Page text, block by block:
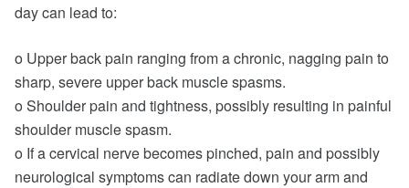
day can lead to:
o Upper back pain ranging from a chronic, nagging pain to
sharp, severe upper back muscle spasms.
o Shoulder pain and tightness, possibly resulting in painful
shoulder muscle spasm.
o If a cervical nerve becomes pinched, pain and possibly
neurological symptoms can radiate down your arm and